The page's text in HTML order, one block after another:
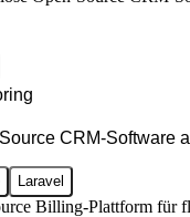
CRM-Software
Laravel